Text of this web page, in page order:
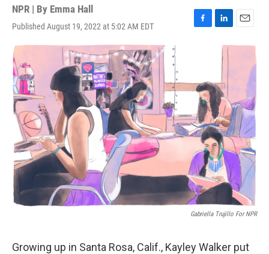
NPR | By Emma Hall
Published August 19, 2022 at 5:02 AM EDT
F
o
o
k
L
d
I
n
E
m
Gabriella Trujillo For NPR
Growing up in Santa Rosa, Calif., Kayley Walker put